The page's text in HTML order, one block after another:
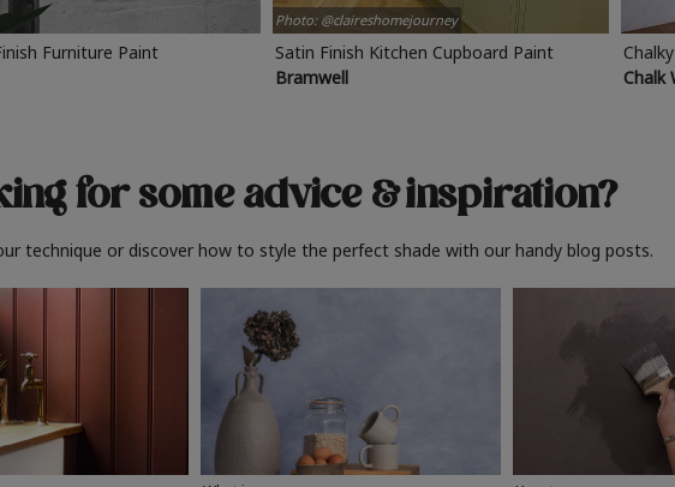
Furniture Paint
Photo: @claireshomejourney
Satin Finish Kitchen Cupboard Paint
Bramwell
Chalk
for some advice& inspiration?
technique or discover how to style the perfect shade with our handy blog posts.